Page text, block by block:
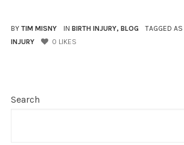
BY TIM MISNY IN BIRTH INJURY, BLOG TAGGED AS
INJURY
0 LIKES
Search